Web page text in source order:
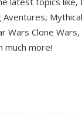
Aventures,
Wars Clone
much more!